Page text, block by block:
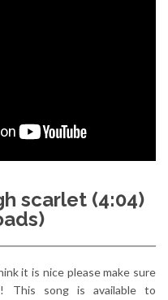
scarlet (4:04)
it is nice please make sure
This song is available to